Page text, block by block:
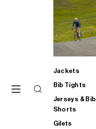
Jackets
Bib Tights
Jerseys & Bib
Shorts
Gilets